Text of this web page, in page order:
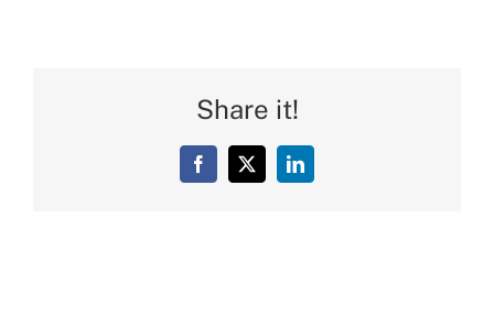
Share it!
Facebook
X LinkedIn